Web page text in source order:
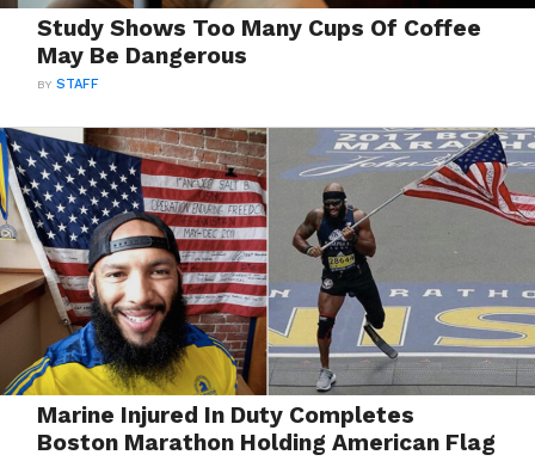
Study Shows Too Many Cups Of Coffee
May Be Dangerous
BYSTAFF
Marine Injured In Duty Completes
Boston Marathon Holding American Flag